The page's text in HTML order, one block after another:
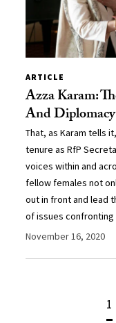
ARTICLE
Azza Karam:
And Diplomacy
That, as Karam tells
tenure as RfP
voices within and
fellow females not
out in front and lead
of issues
November 16, 2020
1